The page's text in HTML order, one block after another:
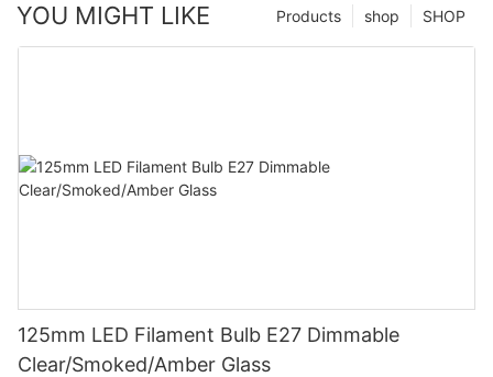
YOU MIGHT LIKE SHOP
shop
Products
125mm LED Filament Bulb E27 Dimmable
Clear/Smoked/Amber Glass